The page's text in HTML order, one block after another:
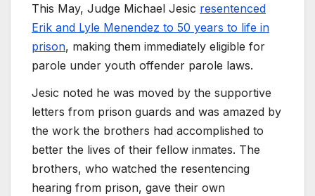
This May, Judge Michael Jesic resentenced
Erik and Lyle Menendez to 50 years to life in
prison, making them immediately eligible for
parole under youth offender parole laws.
Jesic noted he was moved by the supportive
letters from prison guards and was amazed by
the work the brothers had accomplished to
better the lives of their fellow inmates. The
brothers, who watched the resentencing
hearing from prison, gave their own